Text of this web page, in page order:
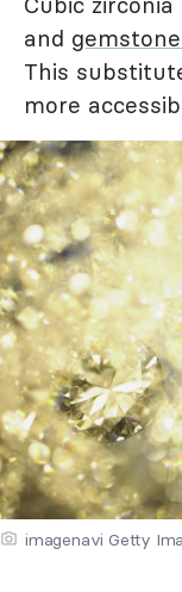
and
This
more
imagenavi Getty